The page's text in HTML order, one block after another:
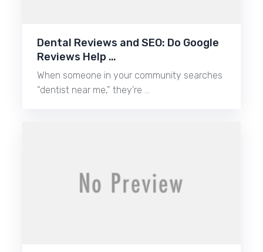
Dental Reviews and SEO: Do Google
Reviews Help …
When someone in your community searches
“dentist near me,” they’re …